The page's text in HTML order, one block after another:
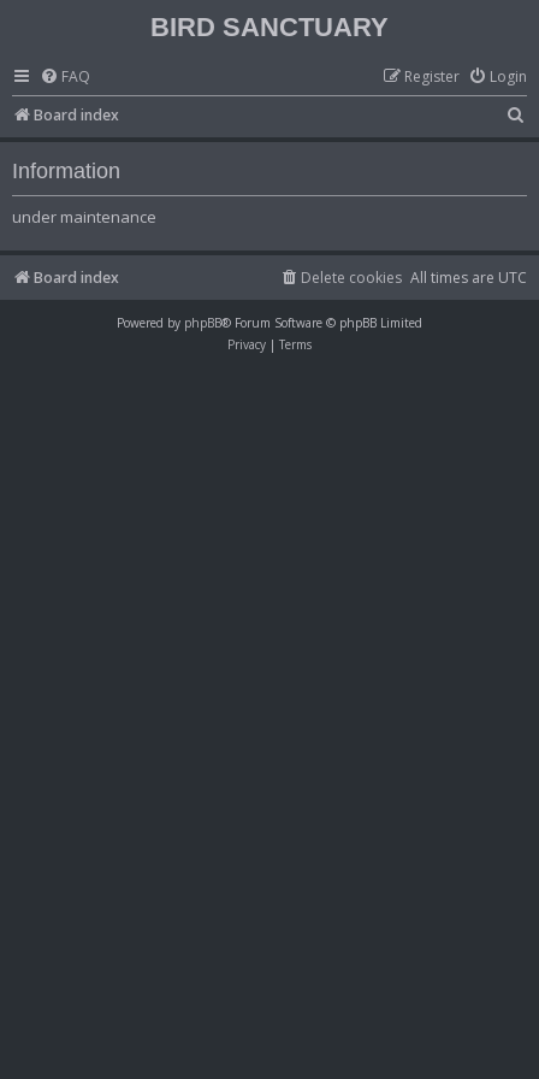
BIRD SANCTUARY
FAQ Login
Register
Board index
e
Information
under maintenance
Board index All times are UTC
Delete cookies
Powered by phpBB® Forum Software © phpBB Limited
Privacy | Terms